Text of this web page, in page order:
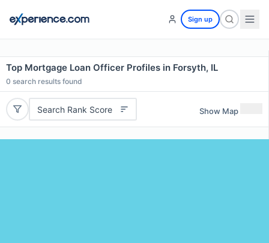
Sign up
Top Mortgage Loan Officer Profiles in Forsyth, IL
0 search results found
Search Rank Score Show Map